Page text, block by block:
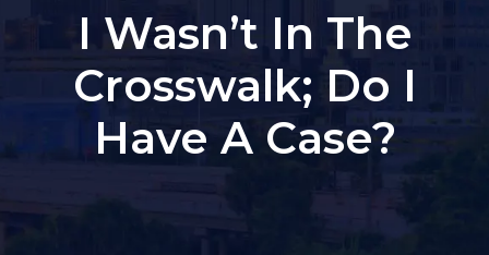
I Wasn’t In The
Crosswalk; Do I
Have A Case?